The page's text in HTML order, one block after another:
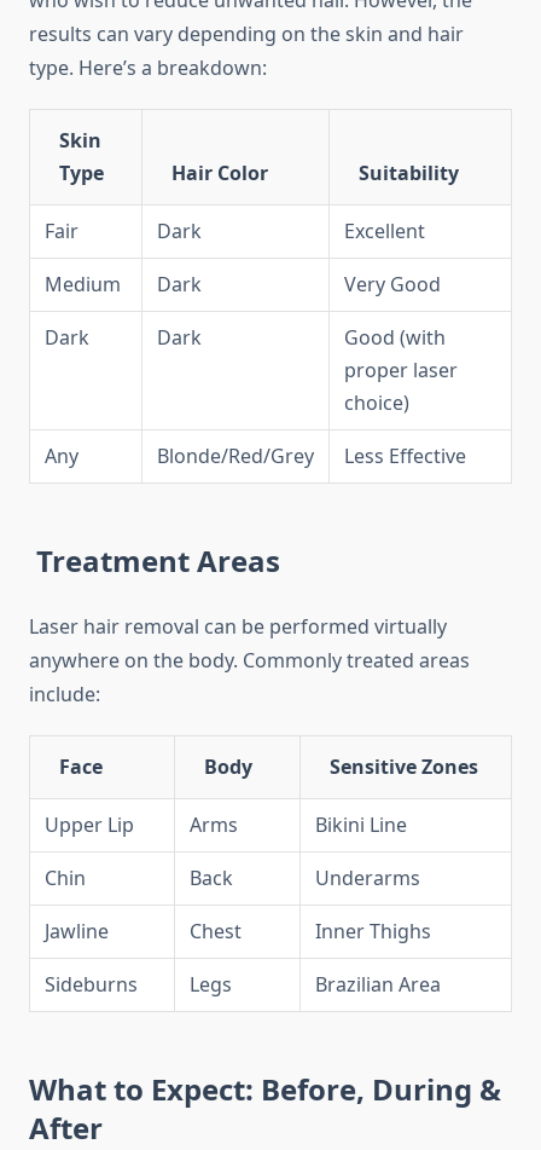
results can vary depending on the skin and hair
type. Here’s a breakdown:
Skin
Type
Hair Color Suitability
Fair Dark
Excellent
Medium
Dark
Very Good
Dark
Dark
Good (with
proper laser
choice)
Any
Blonde/Red/Grey Less Effective
Treatment Areas
Laser hair removal can be performed virtually
anywhere on the body. Commonly treated areas
include:
Face Body Sensitive Zones
Upper Lip Arms
Bikini Line
Chin
Back
Underarms
Jawline
Chest
Inner Thighs
Sideburns
Legs Brazilian Area
What to Expect: Before, During &
After